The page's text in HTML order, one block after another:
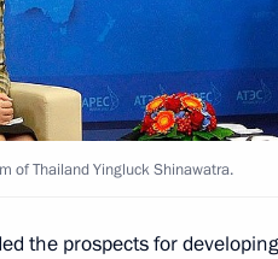
of Thailand Yingluck Shinawatra.
the prospects for